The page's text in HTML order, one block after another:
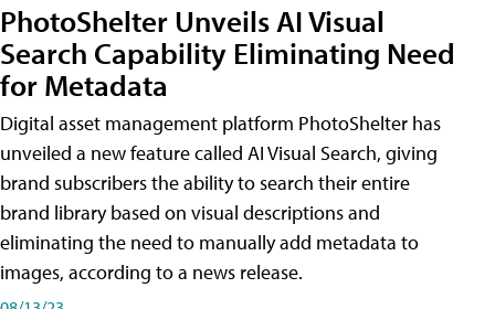
PhotoShelter Unveils AI Visual
Search Capability Eliminating Need
for Metadata
Digital asset management platform PhotoShelter has
unveiled a new feature called AI Visual Search, giving
brand subscribers the ability to search their entire
brand library based on visual descriptions and
eliminating the need to manually add metadata to
images, according to a news release.